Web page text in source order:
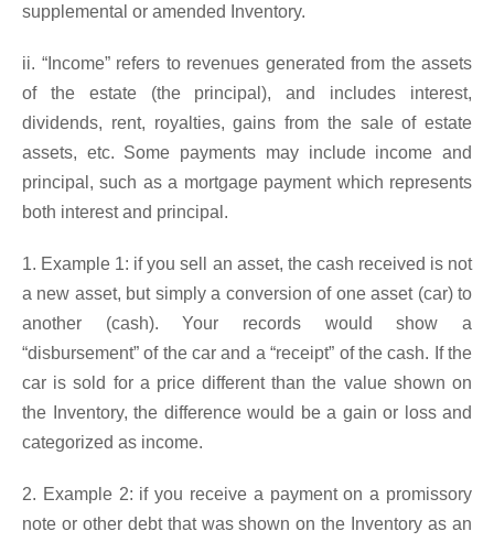
supplemental or amended Inventory.
ii. “Income” refers to revenues generated from the assets
of the estate (the principal), and includes interest,
dividends, rent, royalties, gains from the sale of estate
assets, etc. Some payments may include income and
principal, such as a mortgage payment which represents
both interest and principal.
1. Example 1: if you sell an asset, the cash received is not
a new asset, but simply a conversion of one asset (car) to
another (cash). Your records would show a
“disbursement” of the car and a “receipt” of the cash. If the
car is sold for a price different than the value shown on
the Inventory, the difference would be a gain or loss and
categorized as income.
2. Example 2: if you receive a payment on a promissory
note or other debt that was shown on the Inventory as an